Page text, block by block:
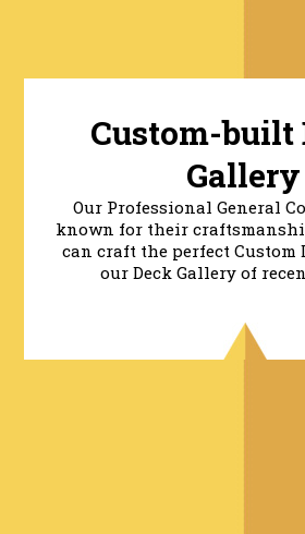
Custom-built
Gallery
Our Professional General
known for their
can craft the perfect Custom
our Deck Gallery of